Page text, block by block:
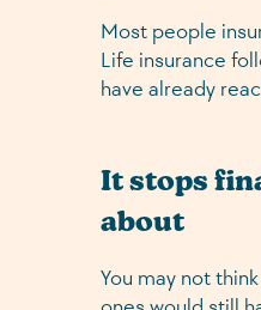
Most people
Life insurance
have already
It stops
about
You may not